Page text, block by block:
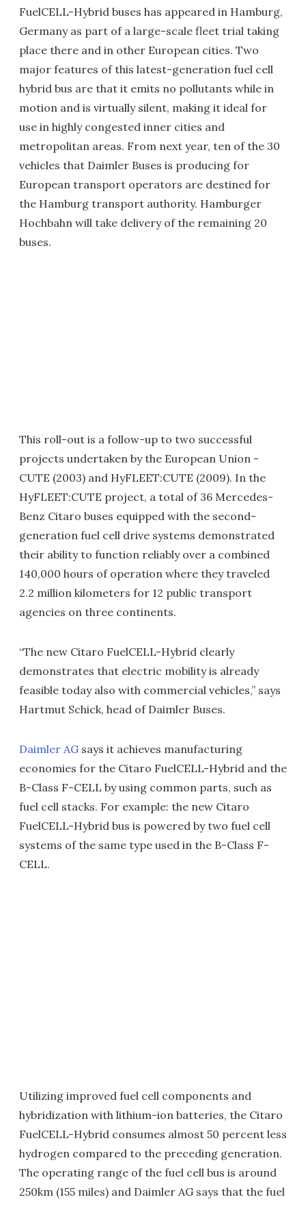
FuelCELL-Hybrid buses has appeared in Hamburg,
Germany as part of a large-scale fleet trial taking
place there and in other European cities. Two
major features of this latest-generation fuel cell
hybrid bus are that it emits no pollutants while in
motion and is virtually silent, making it ideal for
use in highly congested inner cities and
metropolitan areas. From next year, ten of the 30
vehicles that Daimler Buses is producing for
European transport operators are destined for
the Hamburg transport authority. Hamburger
Hochbahn will take delivery of the remaining 20
buses.
This roll-out is a follow-up to two successful
projects undertaken by the European Union -
CUTE (2003) and HyFLEET:CUTE (2009). In the
HyFLEET:CUTE project, a total of 36 Mercedes-
Benz Citaro buses equipped with the second-
generation fuel cell drive systems demonstrated
their ability to function reliably over a combined
140,000 hours of operation where they traveled
2.2 million kilometers for 12 public transport
agencies on three continents.
“The new Citaro FuelCELL-Hybrid clearly
demonstrates that electric mobility is already
feasible today also with commercial vehicles,” says
Hartmut Schick, head of Daimler Buses.
Daimler AG says it achieves manufacturing
economies for the Citaro FuelCELL-Hybrid and the
B-Class F-CELL by using common parts, such as
fuel cell stacks. For example: the new Citaro
FuelCELL-Hybrid bus is powered by two fuel cell
systems of the same type used in the B-Class F-
CELL.
Utilizing improved fuel cell components and
hybridization with lithium-ion batteries, the Citaro
FuelCELL-Hybrid consumes almost 50 percent less
hydrogen compared to the preceding generation.
The operating range of the fuel cell bus is around
250km (155 miles) and Daimler AG says that the fuel